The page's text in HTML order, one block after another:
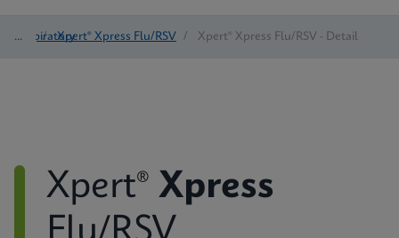
Respiratory
/ Xpert® Xpress Flu/RSV / Xpert® Xpress Flu/RSV - Detail
Xpert® Xpress